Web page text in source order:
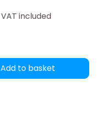
VAT included
Add to basket